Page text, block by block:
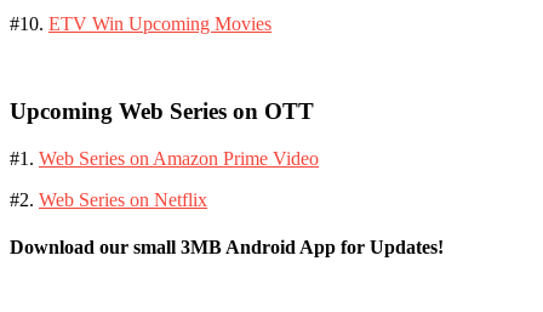
#10. ETV Win Upcoming Movies
Upcoming Web Series on OTT
#1. Web Series on Amazon Prime Video
#2. Web Series on Netflix
Download our small 3MB Android App for Updates!